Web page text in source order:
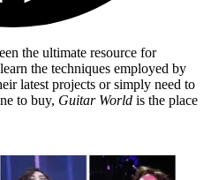
the ultimate resource for
the techniques employed by
latest projects or simply need to
to buy, Guitar World is the place